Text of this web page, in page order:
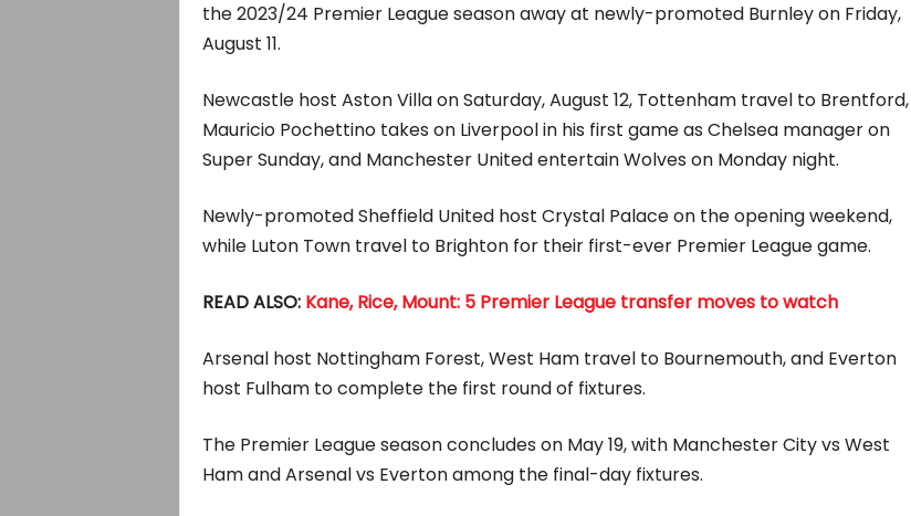
the 2023/24 Premier League season away at newly-promoted Burnley on Friday,
August 11.
Newcastle host Aston Villa on Saturday, August 12, Tottenham travel to Brentford,
Mauricio Pochettino takes on Liverpool in his first game as Chelsea manager on
Super Sunday, and Manchester United entertain Wolves on Monday night.
Newly-promoted Sheffield United host Crystal Palace on the opening weekend,
while Luton Town travel to Brighton for their first-ever Premier League game.
READ ALSO: Kane, Rice, Mount: 5 Premier League transfer moves to watch
Arsenal host Nottingham Forest, West Ham travel to Bournemouth, and Everton
host Fulham to complete the first round of fixtures.
The Premier League season concludes on May 19, with Manchester City vs West
Ham and Arsenal vs Everton among the final-day fixtures.